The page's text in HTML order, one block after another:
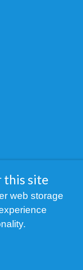
Youth
Nr. 35424351
this site
web storage